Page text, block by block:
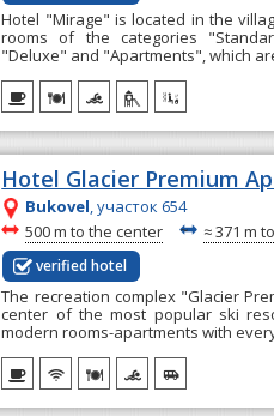
Hotel "Mirage" is located in the
rooms of the categories
"Deluxe" and "Apartments", which
Hotel Glacier Premium
Bukovel, участок 654
~
500 m to the center ~ ≈371 m
verified hotel
The recreation complex "Glacier
center of the most popular ski
modern rooms-apartments with